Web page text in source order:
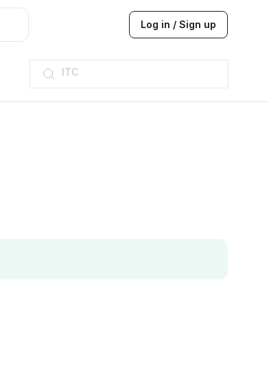
Log in / Sign up
ITC
Taj hotel
Hilton
JW Marriott
ITC
Taj hotel
Hilton